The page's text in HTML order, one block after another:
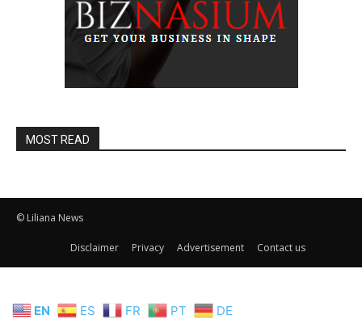
MOST READ
© Liliana News
Disclaimer Privacy Advertisement Contact us
EN ES FR PT DE